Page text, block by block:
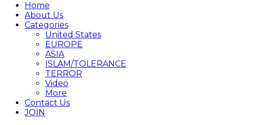
Home
About Us
Categories
United States
EUROPE
ASIA
ISLAM/TOLERANCE
TERROR
Video
More
Contact Us
JOIN